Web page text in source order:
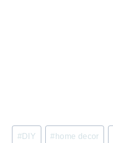
Post
#DIY # home decor